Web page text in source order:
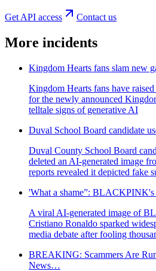
Get API access Contact us
More incidents
Kingdom Hearts fans slam new
Kingdom Hearts fans have
for the newly announced
telltale signs of generative AI
Duval School Board candidate
Duval County School Board
deleted an AI-generated image
reports revealed it depicted fake
'What a shame”:
A viral AI-generated image of
Cristiano Ronaldo sparked
media debate after fooling
BREAKING: Scammers Are
News…